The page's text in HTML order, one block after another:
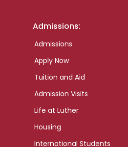
Admissions:
Admissions
Apply Now
Tuition and Aid
Admission Visits
Life at Luther
Housing
International Students